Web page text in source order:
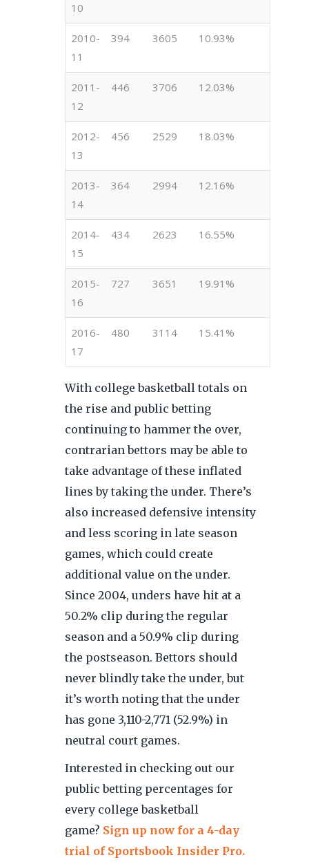
10
2010-
11
394 3605 10.93%
2011-
12
446 3706 12.03%
2012-
13
456 2529 18.03%
2013-
14
364 2994 12.16%
2014-
15
434 2623 16.55%
2015-
16
727 3651 19.91%
2016-
17
480 3114 15.41%
With college basketball totals on
the rise and public betting
continuing to hammer the over,
contrarian bettors may be able to
take advantage of these inflated
lines by taking the under. There’s
also increased defensive intensity
and less scoring in late season
games, which could create
additional value on the under.
Since 2004, unders have hit at a
50.2% clip during the regular
season and a 50.9% clip during
the postseason. Bettors should
never blindly take the under, but
it’s worth noting that the under
has gone 3,110-2,771 (52.9%) in
neutral court games.
Interested in checking out our
public betting percentages for
every college basketball
game? Sign up now for a 4-day
trial of Sportsbook Insider Pro.